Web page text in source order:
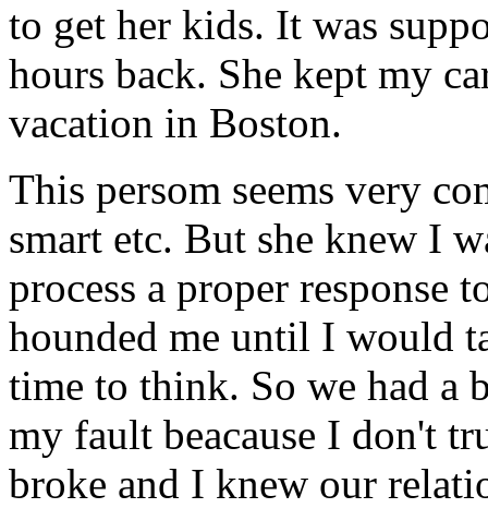
to get her kids. It was
hours back. She kept my
vacation in Boston.
This persom seems very
smart etc. But she knew I
process a proper response
hounded me until I would
time to think. So we had a
my fault beacause I don't
broke and I knew our